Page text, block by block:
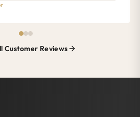
Customer Reviews